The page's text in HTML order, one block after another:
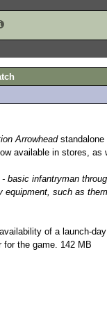
Arrowheadstandalone
available in stores, as
basic infantryman
such as
of a launch-
the game. 142 MB